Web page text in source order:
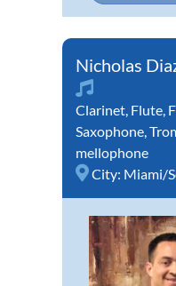
Nicholas
Clarinet, Flute,
Saxophone,
mellophone
City: Miami/